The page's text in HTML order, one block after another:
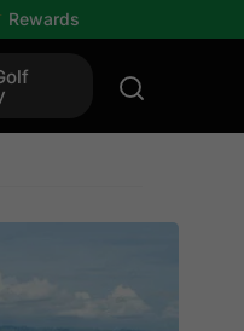
Rewards